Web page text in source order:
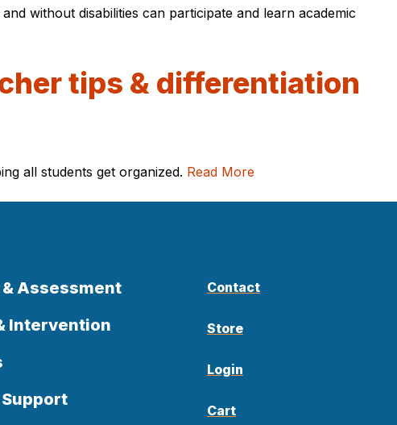
without disabilities can participate and learn academic
tips & differentiation
all students get organized. Read More
Assessment
Intervention
Contact
Store
Login
Cart